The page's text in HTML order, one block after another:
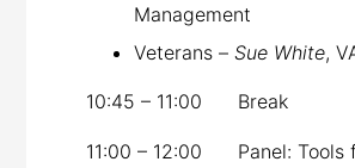
Management
Veterans –Sue White,
10:45 – 11:00 Break
11:00 – 12:00 Panel: Tools